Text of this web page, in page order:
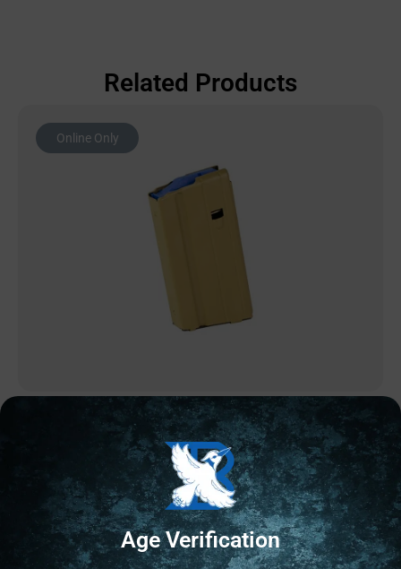
Related Products
Online Only
AR MAGAZINES
MAG DURAMAG 15RD 6ARC/6.5GRND SS FDE
$26.77
161 IN STOCK
Age Verification